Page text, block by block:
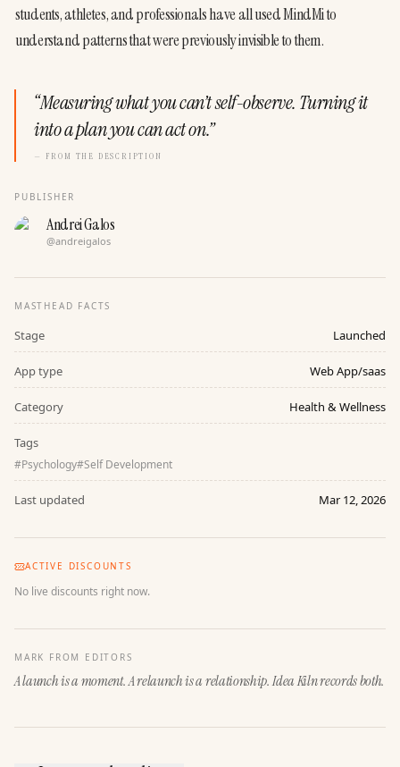
students, athletes, and professionals have all used MindMi to
understand patterns that were previously invisible to them.
“Measuring what you can’t self-observe. Turning it
into a plan you can act on.”
— FROM THE DESCRIPTION
PUBLISHER
Andrei Galos
@andreigalos
MASTHEAD FACTS
Stage Launched
App type Web App/saas
Category Health & Wellness
Tags
#Psychology#Self Development
Last updated Mar 12, 2026
ACTIVE DISCOUNTS
No live discounts right now.
MARK FROM EDITORS
A launch is a moment. A relaunch is a relationship. Idea Kiln records both.